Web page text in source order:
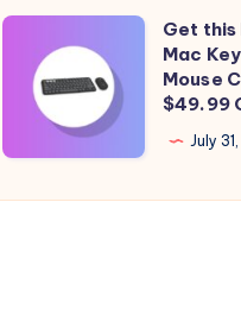
Pro
Battery
Health
Falling
Quickly?
Get
Logitech
Keyboard
&
Get
Mac
Mouse
$49.99
July